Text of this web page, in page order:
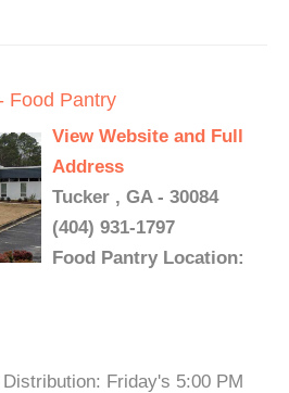
Food Pantry
View Website and Full
Address
Tucker , GA - 30084
(404) 931-1797
Food Pantry Location:
Friday's 5:00 PM